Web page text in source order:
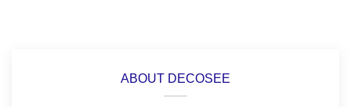
ABOUT DECOSEE